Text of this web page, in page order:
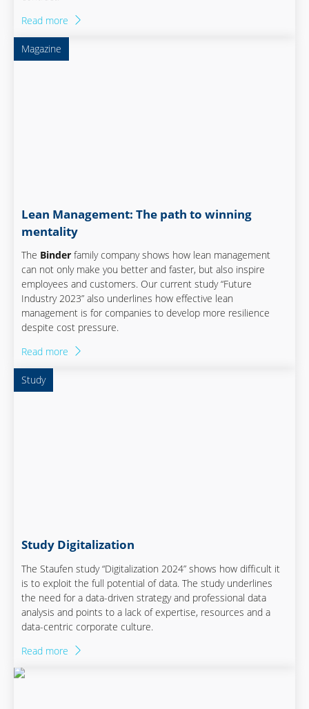
Read more
Magazine
Lean Management: The path to winning
mentality
The Binder family company shows how lean management
can not only make you better and faster, but also inspire
employees and customers. Our current study “Future
Industry 2023” also underlines how effective lean
management is for companies to develop more resilience
despite cost pressure.
Read more
Study
Study Digitalization
The Staufen study “Digitalization 2024” shows how difficult it
is to exploit the full potential of data. The study underlines
the need for a data-driven strategy and professional data
analysis and points to a lack of expertise, resources and a
data-centric corporate culture.
Read more